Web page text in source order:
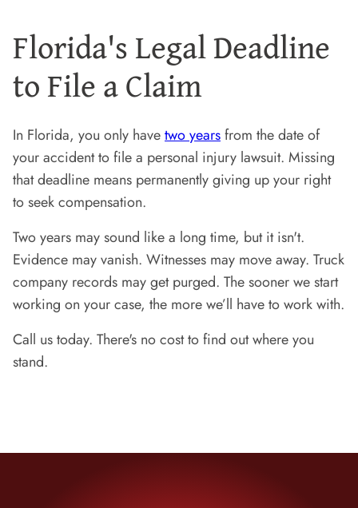
Florida's Legal Deadline
to File a Claim
In Florida, you only havetwo yearsfrom the date of
your accident to file a personal injury lawsuit. Missing
that deadline means permanently giving up your right
to seek compensation.
Two years may sound like a long time, but it isn't.
Evidence may vanish. Witnesses may move away. Truck
company records may get purged. The sooner we start
working on your case, the more we’ll have to work with.
Call us today. There's no cost to find out where you
stand.